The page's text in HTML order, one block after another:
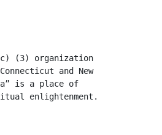
(3) organization
and New
is a place of
enlightenment.